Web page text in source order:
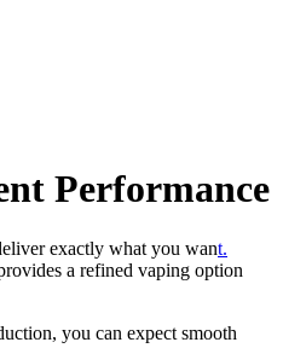
Performance
exactly what you want.
a refined vaping option
you can expect smooth